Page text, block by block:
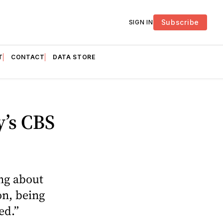
SIGN IN Subscribe
CONTACT DATA STORE
CBS
about
being